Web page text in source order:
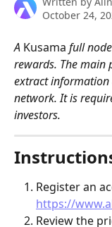
October 24,
A Kusama full
rewards. The main
extract
network. It is
investors.
Register an
https://
Review the